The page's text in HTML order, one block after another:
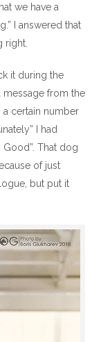
we have a
I answered that
right.
it during the
message from the
a certain number
I had
That dog
of just
but put it